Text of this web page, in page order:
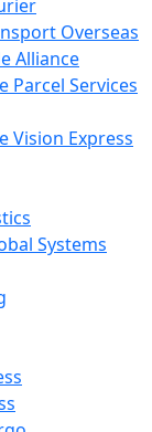
Overseas
Alliance
Parcel Services
Vision Express
Systems